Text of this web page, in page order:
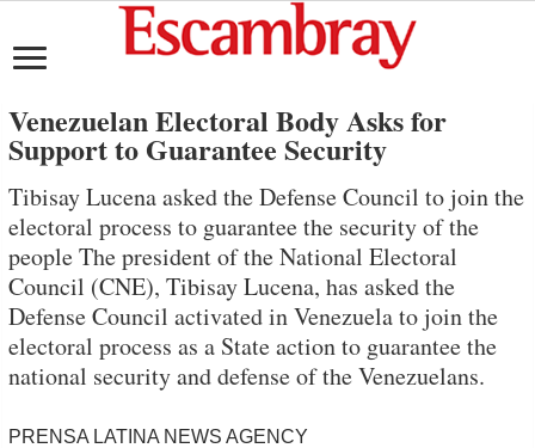
Venezuelan Electoral Body Asks for
Support to Guarantee Security
Tibisay Lucena asked the Defense Council to join the
electoral process to guarantee the security of the
people The president of the National Electoral
Council (CNE), Tibisay Lucena, has asked the
Defense Council activated in Venezuela to join the
electoral process as a State action to guarantee the
national security and defense of the Venezuelans.
PRENSA LATINA NEWS AGENCY